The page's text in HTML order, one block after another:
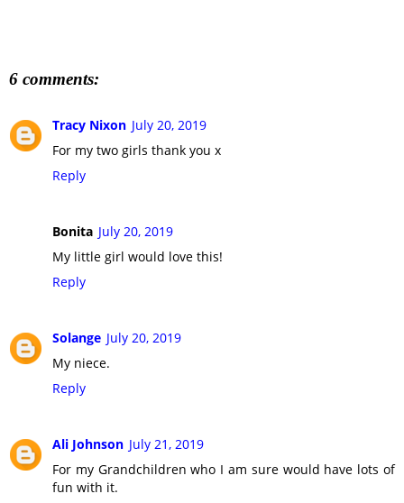
6 comments:
Tracy Nixon July 20, 2019
For my two girls thank you x
Reply
Bonita July 20, 2019
My little girl would love this!
Reply
Solange July 20, 2019
My niece.
Reply
Ali Johnson July 21, 2019
For my Grandchildren who I am sure would have lots of
fun with it.